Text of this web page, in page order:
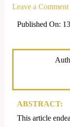
Leave a Comment
Published On:
ABSTRACT:
This article